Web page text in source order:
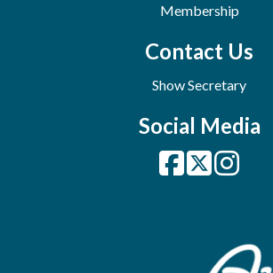
Membership
Contact Us
Show Secretary
Social Media